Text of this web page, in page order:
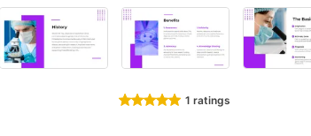
1 ratings